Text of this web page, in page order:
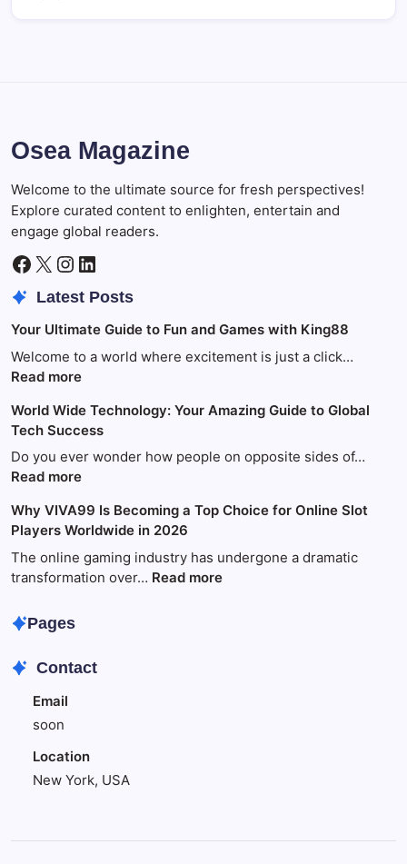
Osea Magazine
Welcome to the ultimate source for fresh perspectives!
Explore curated content to enlighten, entertain and
engage global readers.
Facebook
X Instagram
LinkedIn
Latest Posts
Your Ultimate Guide to Fun and Games with King88
Welcome to a world where excitement is just a click…
Read more:
Ultimate
Guide
to
Fun
Games
with
King88
World Wide Technology: Your Amazing Guide to Global
Tech Success
Do you ever wonder how people on opposite sides of…
Read more:
Wide
Technology:
Your
Amazing
Success
Why VIVA99 Is Becoming a Top Choice for Online Slot
Players Worldwide in 2026
The online gaming industry has undergone a dramatic
transformation over… Read more:
Pages
Contact
Email
soon
Location
New York, USA